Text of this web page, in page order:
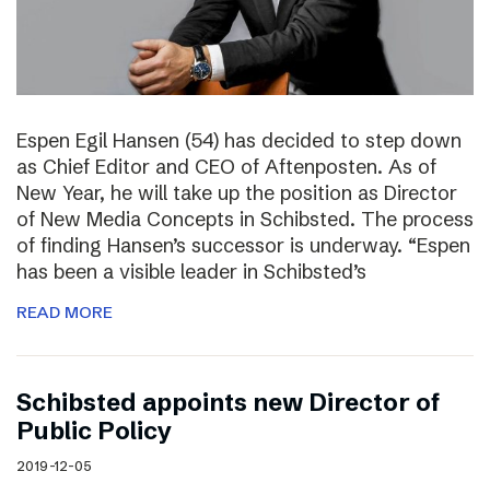
Espen Egil Hansen (54) has decided to step down
as Chief Editor and CEO of Aftenposten. As of
New Year, he will take up the position as Director
of New Media Concepts in Schibsted. The process
of finding Hansen’s successor is underway. “Espen
has been a visible leader in Schibsted’s
READ MORE
Schibsted appoints new Director of
Public Policy
2019-12-05